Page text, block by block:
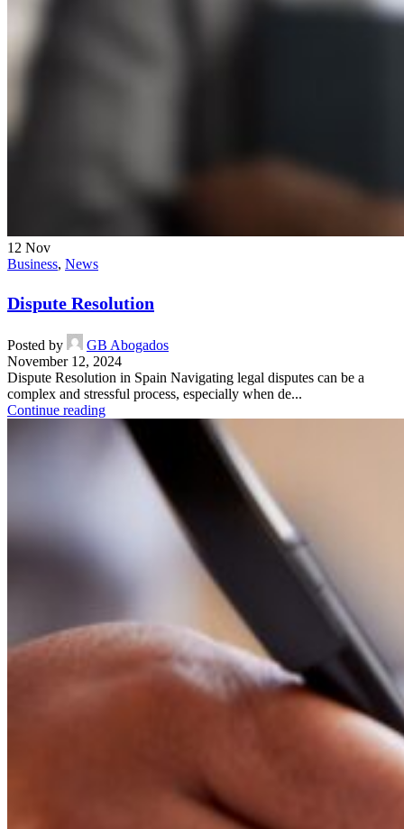
12 Nov
Business, News
Dispute Resolution
Posted by
GB Abogados
November 12, 2024
Dispute Resolution in Spain Navigating legal disputes can be a
complex and stressful process, especially when de...
Continue reading